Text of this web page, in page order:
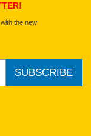
the new
SUBSCRIBE